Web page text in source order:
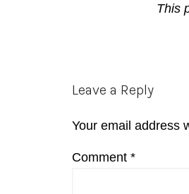
This
Reader
Leave a Reply
Your email address
Comment *